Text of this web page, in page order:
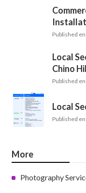
Published en
Local
Chino
Published en
Local
Published en
More
Photography